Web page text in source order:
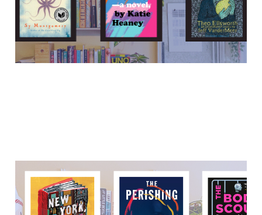
"Language is the beginning
and end of everything."